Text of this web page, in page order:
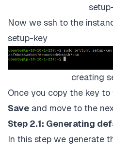
Now we ssh to the
setup-key
creating
Once you copy the key
Save and move to the
Step 2.1: Generating
In this step we generate